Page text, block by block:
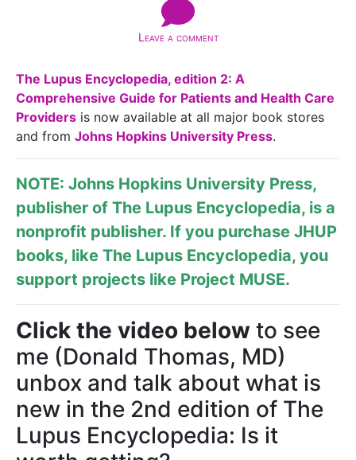
Leave a comment
The Lupus Encyclopedia, edition 2: A
Comprehensive Guide for Patients and Health Care
Providers is now available at all major book stores
and from Johns Hopkins University Press.
NOTE: Johns Hopkins University Press,
publisher of The Lupus Encyclopedia, is a
nonprofit publisher. If you purchase JHUP
books, like The Lupus Encyclopedia, you
support projects like Project MUSE.
Click the video below to see
me (Donald Thomas, MD)
unbox and talk about what is
new in the 2nd edition of The
Lupus Encyclopedia: Is it